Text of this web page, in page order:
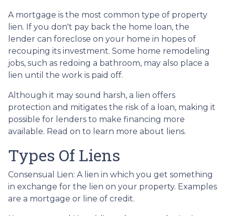
A mortgage is the most common type of property
lien. If you don't pay back the home loan, the
lender can foreclose on your home in hopes of
recouping its investment. Some home remodeling
jobs, such as redoing a bathroom, may also place a
lien until the work is paid off.
Although it may sound harsh, a lien offers
protection and mitigates the risk of a loan, making it
possible for lenders to make financing more
available. Read on to learn more about liens.
Types Of Liens
Consensual Lien: A lien in which you get something
in exchange for the lien on your property. Examples
are a mortgage or line of credit.